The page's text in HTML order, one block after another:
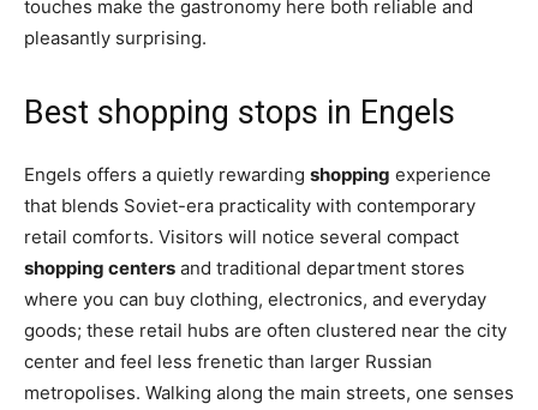
touches make the gastronomy here both reliable and
pleasantly surprising.
Best shopping stops in Engels
Engels offers a quietly rewarding shopping experience
that blends Soviet-era practicality with contemporary
retail comforts. Visitors will notice several compact
shopping centers and traditional department stores
where you can buy clothing, electronics, and everyday
goods; these retail hubs are often clustered near the city
center and feel less frenetic than larger Russian
metropolises. Walking along the main streets, one senses